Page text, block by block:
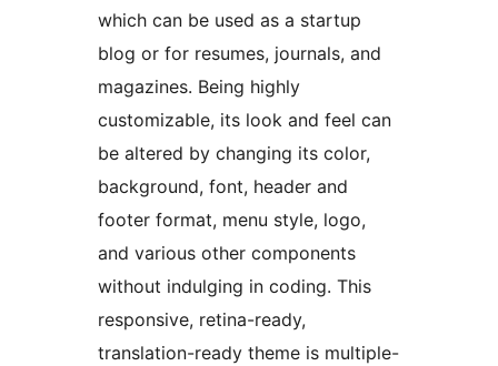
which can be used as a startup
blog or for resumes, journals, and
magazines. Being highly
customizable, its look and feel can
be altered by changing its color,
background, font, header and
footer format, menu style, logo,
and various other components
without indulging in coding. This
responsive, retina-ready,
translation-ready theme is multiple-